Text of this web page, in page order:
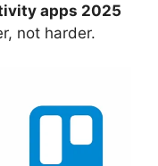
apps 2025
not harder.